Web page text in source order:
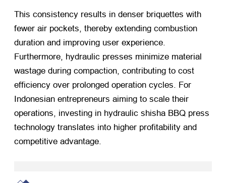
This consistency results in denser briquettes with
fewer air pockets, thereby extending combustion
duration and improving user experience.
Furthermore, hydraulic presses minimize material
wastage during compaction, contributing to cost
efficiency over prolonged operation cycles. For
Indonesian entrepreneurs aiming to scale their
operations, investing in hydraulic shisha BBQ press
technology translates into higher profitability and
competitive advantage.